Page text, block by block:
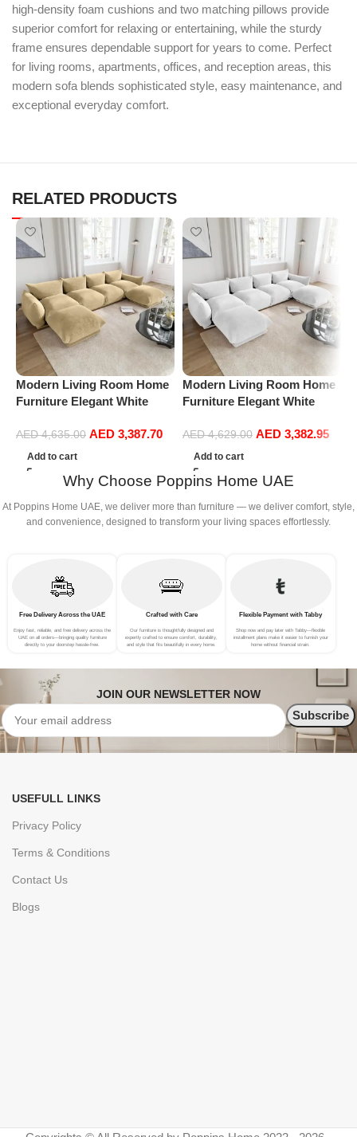
high-density foam cushions and two matching pillows provide
superior comfort for relaxing or entertaining, while the sturdy
frame ensures dependable support for years to come. Perfect
for living rooms, apartments, offices, and reception areas, this
modern sofa blends sophisticated style, easy maintenance, and
exceptional everyday comfort.
RELATED PRODUCTS
Modern Living Room Home
Furniture Elegant White
Sofa Set Leisure Comfy
(4Seat+2Ottoman, Beige)
AED4,635.00 AED 3,387.70
Add to cart
Modern Living Room Home
Furniture Elegant White
Sofa Set Leisure Comfy
(4Seat+2Ottoman, white)
AED4,629.00 AED 3,382.95
Add to cart
Why Choose Poppins Home UAE
At Poppins Home UAE, we deliver more than furniture — we deliver comfort, style,
and convenience, designed to transform your living spaces effortlessly.
Free Delivery Across the UAE
Enjoy fast, reliable, and free delivery across the
UAE on all orders—bringing quality furniture
directly to your doorstep hassle-free.
Crafted with Care
Our furniture is thoughtfully designed and
expertly crafted to ensure comfort, durability,
and style that fits beautifully in every home.
Flexible Payment with Tabby
Shop now and pay later with Tabby—flexible
installment plans make it easier to furnish your
home without financial strain.
JOIN OUR NEWSLETTER NOW
USEFULL LINKS
Privacy Policy
Terms & Conditions
Contact Us
Blogs